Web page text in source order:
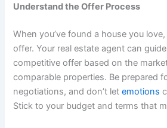
Understand the Offer Process
When you’ve found a house you
offer. Your real estate agent can
competitive offer based on the
comparable properties. Be prepared
negotiations, and don’t letemotions
Stick to your budget and terms that